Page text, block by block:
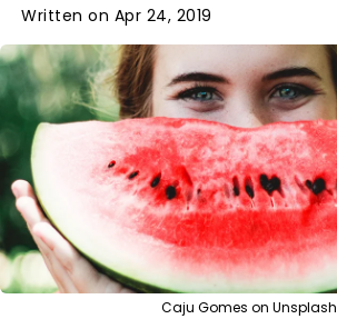
Written on Apr 24, 2019
Caju Gomes on Unsplash